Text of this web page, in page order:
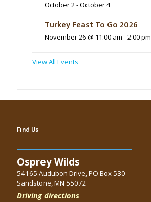
October 2-October 4
Turkey Feast To Go 2026
November 26 @ 11:00 am -2:00 pm
View All Events
Find Us
Osprey Wilds
54165 Audubon Drive, PO Box 530
Sandstone, MN 55072
Driving directions